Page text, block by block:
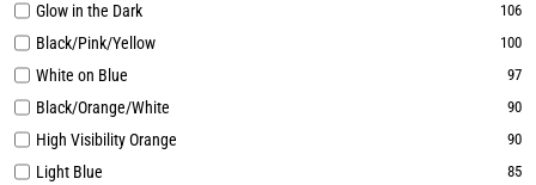
Glow in the Dark 106
Black/Pink/Yellow 100
White on Blue 97
Black/Orange/White 90
High Visibility Orange 90
Light Blue 85